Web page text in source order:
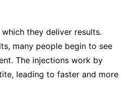
they deliver results.
many people begin to see
The injections work by
leading to faster and more